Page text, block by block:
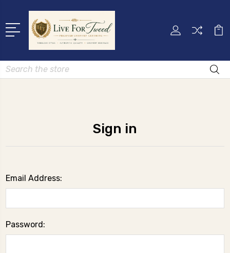
Search
Sign in
Email Address:
Password: